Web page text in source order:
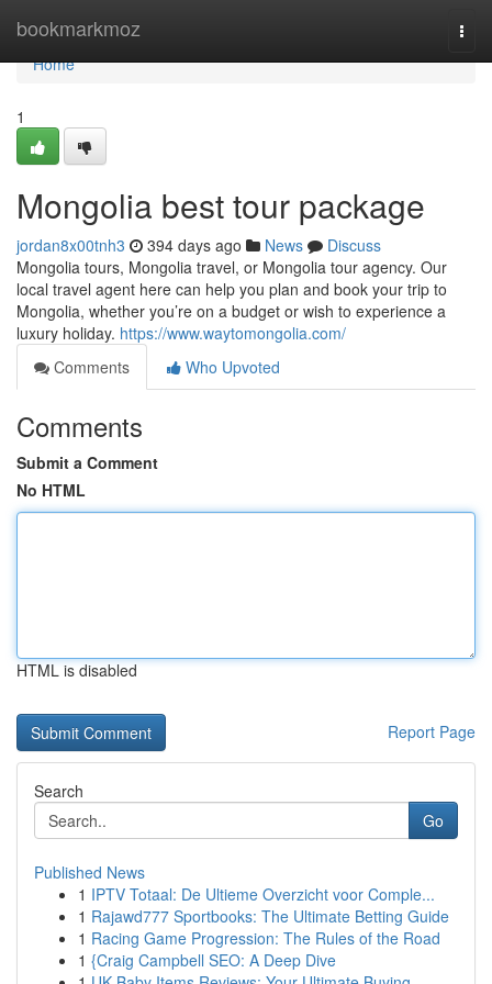
bookmarkmoz
Home
Home
1
Mongolia best tour package
jordan8x00tnh3 394 days ago News
Discuss
Mongolia tours, Mongolia travel, or Mongolia tour agency. Our
local travel agent here can help you plan and book your trip to
Mongolia, whether you’re on a budget or wish to experience a
luxury holiday. https://www.waytomongolia.com/
Comments
Who Upvoted
Comments
Submit a Comment
No HTML
HTML is disabled
Report Page
Search
Go
Published News
1 IPTV Totaal: De Ultieme Overzicht voor Comple...
1 Rajawd777 Sportbooks: The Ultimate Betting Guide
1 Racing Game Progression: The Rules of the Road
1 {Craig Campbell SEO: A Deep Dive